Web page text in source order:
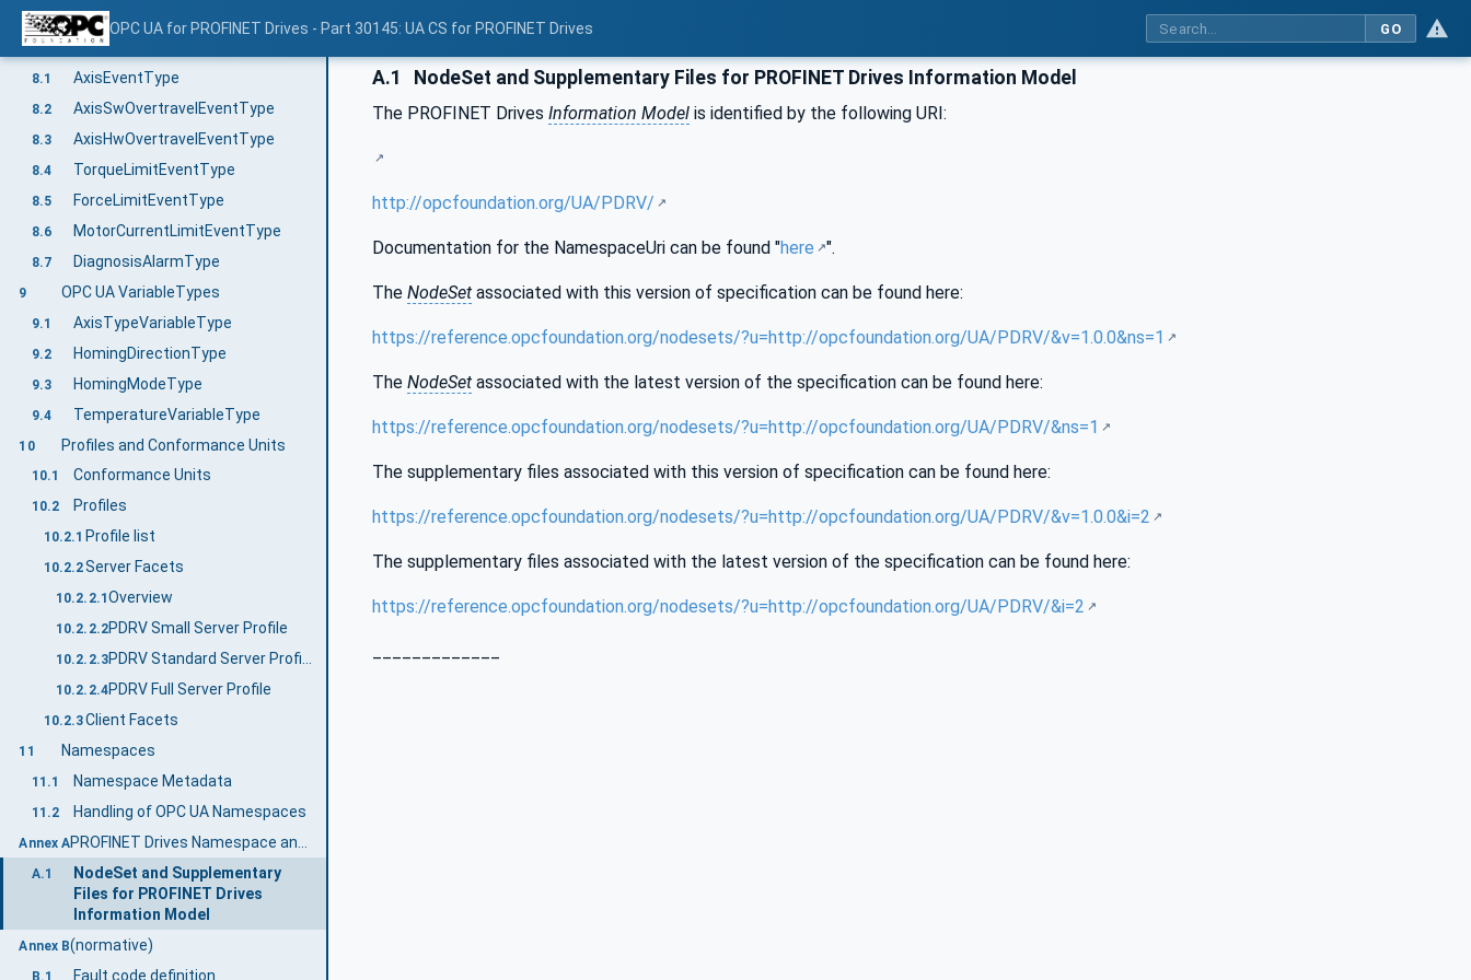
OPC UA for PROFINET Drives - Part 30145: UA CS for PROFINET Drives GO
7.10
8 OPC UA EventTypes
8.1 AxisEventType
8.2 AxisSwOvertravelEventType
8.3 AxisHwOvertravelEventType
8.4 TorqueLimitEventType
8.5 ForceLimitEventType
8.6 MotorCurrentLimitEventType
8.7 DiagnosisAlarmType
9 OPC UA VariableTypes
9.1 AxisTypeVariableType
9.2 HomingDirectionType
9.3 HomingModeType
9.4 TemperatureVariableType
10 Profiles and Conformance Units
10.1 Conformance Units
10.2 Profiles
10.2.1 Profile list
10.2.2Server Facets
10.2.2.1 Overview
10.2.2.2PDRV Small Server Profile
10.2.2.3
10.2.2.4PDRV Full Server Profile
10.2.3Client Facets
11 Namespaces
11.1 Namespace Metadata
11.2 Handling of OPC UA Namespaces
Annex A
A.1
NodeSet and Supplementary
Files for PROFINET Drives
Information Model
Annex B(normative)
B.1 Fault code definition
A.1 NodeSet and Supplementary Files for PROFINET Drives Information Model
The PROFINET Drives Information Model is identified by the following URI:
http://opcfoundation.org/UA/PDRV/
Documentation for the NamespaceUri can be found "here ".
The NodeSet associated with this version of specification can be found here:
https://reference.opcfoundation.org/nodesets/?u=http://opcfoundation.org/UA/PDRV/&v=1.0.0&ns=1
The NodeSet associated with the latest version of the specification can be found here:
https://reference.opcfoundation.org/nodesets/?u=http://opcfoundation.org/UA/PDRV/&ns=1
The supplementary files associated with this version of specification can be found here:
https://reference.opcfoundation.org/nodesets/?u=http://opcfoundation.org/UA/PDRV/&v=1.0.0&i=2
The supplementary files associated with the latest version of the specification can be found here:
https://reference.opcfoundation.org/nodesets/?u=http://opcfoundation.org/UA/PDRV/&i=2